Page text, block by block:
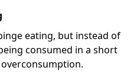
eating, but instead of
consumed in a short